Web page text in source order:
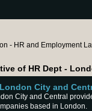
- HR and Employment
of HR Dept -
City and
City and Central
based in London.